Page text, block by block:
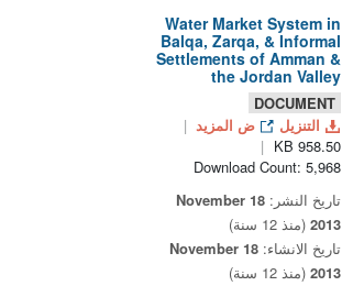
Water Market System in
Balqa, Zarqa, & Informal
Settlements of Amman &
the Jordan Valley
DOCUMENT
التنزيل
ض المزيد
958.50 KB
Download Count: 5,968
تاريخ النشر:
18 November
2013 (منذ 12 سنة)
تاريخ الانشاء:
18 November
2013 (منذ 12 سنة)